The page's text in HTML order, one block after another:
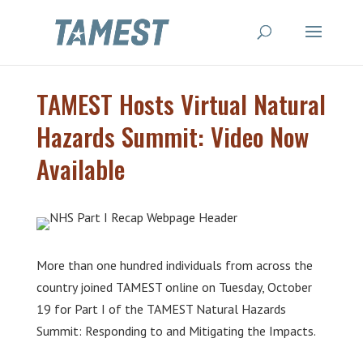
TAMEST Hosts Virtual Natural
Hazards Summit: Video Now
Available
More than one hundred individuals from across the
country joined TAMEST online on Tuesday, October
19 for Part I of the TAMEST Natural Hazards
Summit: Responding to and Mitigating the Impacts.